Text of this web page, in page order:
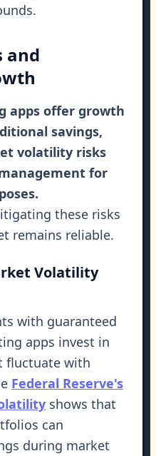
and
apps offer growth
savings,
volatility risks
for
these risks
remains reliable.
Volatility
with guaranteed
apps invest in
fluctuate with
Federal Reserve's
shows that
can
during market